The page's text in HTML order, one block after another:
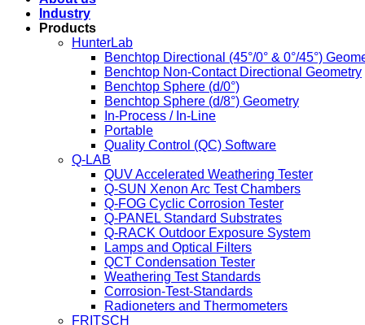
Home
About us
Industry
Products
HunterLab
Benchtop Directional (45°/0° & 0°/45°)
Benchtop Non-Contact Directional Geometry
Benchtop Sphere (d/0°)
Benchtop Sphere (d/8°) Geometry
In-Process / In-Line
Portable
Quality Control (QC) Software
Q-LAB
QUV Accelerated Weathering Tester
Q-SUN Xenon Arc Test Chambers
Q-FOG Cyclic Corrosion Tester
Q-PANEL Standard Substrates
Q-RACK Outdoor Exposure System
Lamps and Optical Filters
QCT Condensation Tester
Weathering Test Standards
Corrosion-Test-Standards